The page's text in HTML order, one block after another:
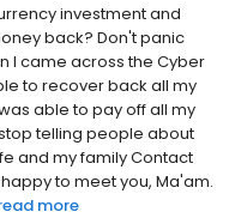
investment and
back? Don't panic
I came across the Cyber
to recover back all my
able to pay off all my
telling people about
and my family Contact
to meet you, Ma'am.
more